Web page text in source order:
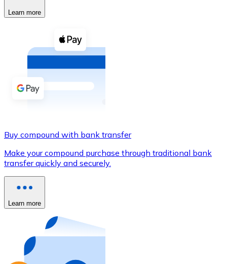
View all
Buy cryptocurrencies with cash at your nearest store.
Buy with cash
SEPA Transfer
Use Visa and Mastercard cards to buy
Buy with card
Buy gift cards from your favorite brands with
Go to gift card store
Learn more
Buy compound with bank transfer
Make your compound purchase through traditional bank
transfer quickly and securely.
Learn more